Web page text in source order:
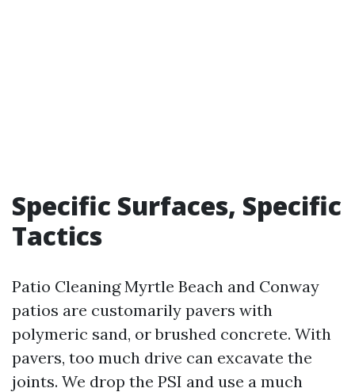
Specific Surfaces, Specific
Tactics
Patio Cleaning Myrtle Beach and Conway
patios are customarily pavers with
polymeric sand, or brushed concrete. With
pavers, too much drive can excavate the
joints. We drop the PSI and use a much